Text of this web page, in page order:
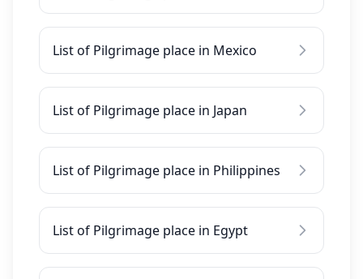
List of Pilgrimage place in Mexico
List of Pilgrimage place in Japan
List of Pilgrimage place in Philippines
List of Pilgrimage place in Egypt